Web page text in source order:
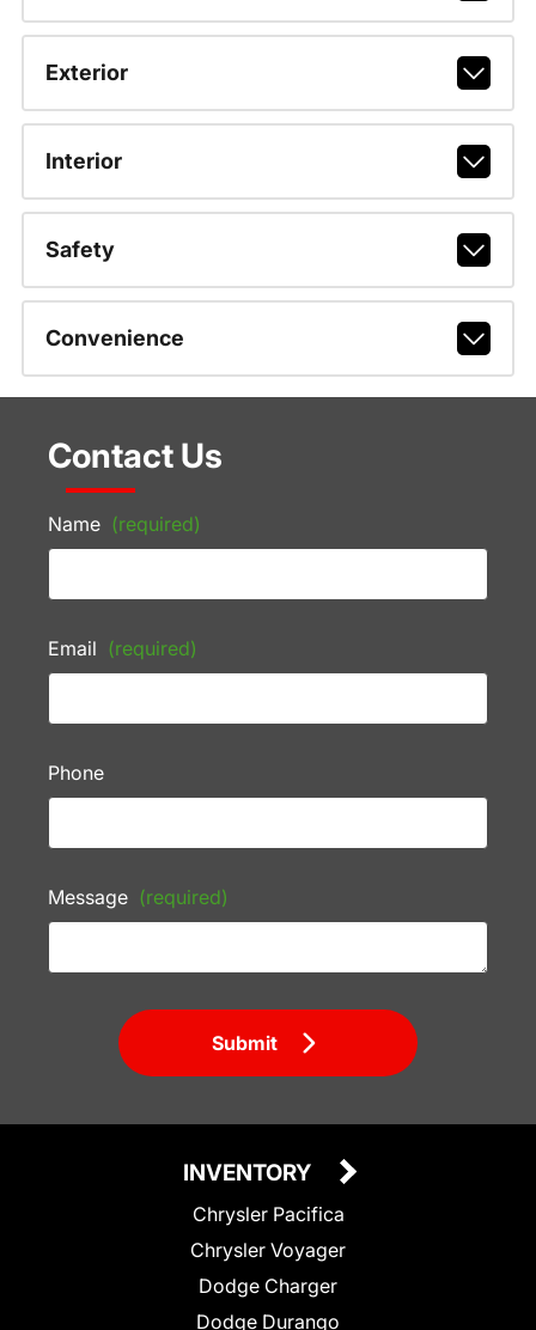
Exterior
Interior
Safety
Convenience
Contact Us
Name (required)
Email (required)
Phone
Message (required)
Submit
INVENTORY
Chrysler Pacifica
Chrysler Voyager
Dodge Charger
Dodge Durango